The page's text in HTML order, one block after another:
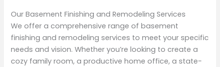
Our Basement Finishing and Remodeling Services
We offer a comprehensive range of basement
finishing and remodeling services to meet your specific
needs and vision. Whether you’re looking to create a
cozy family room, a productive home office, a state-